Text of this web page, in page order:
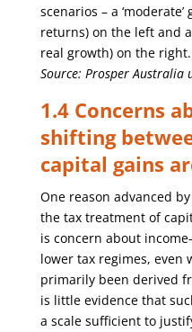
scenarios – a
returns) on the left and a
real growth) on the right.
Source: Prosper Australia
1.4 Concerns
shifting
capital gains
One reason advanced
the tax treatment of
is concern about
lower tax regimes, even
primarily been derived
is little evidence that
a scale sufficient to